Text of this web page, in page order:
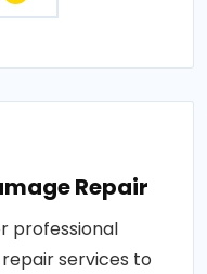
Repair
professional
services to